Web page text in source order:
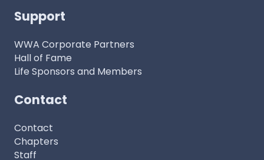
Support
WWA Corporate Partners
Hall of Fame
Life Sponsors and Members
Contact
Contact
Chapters
Staff